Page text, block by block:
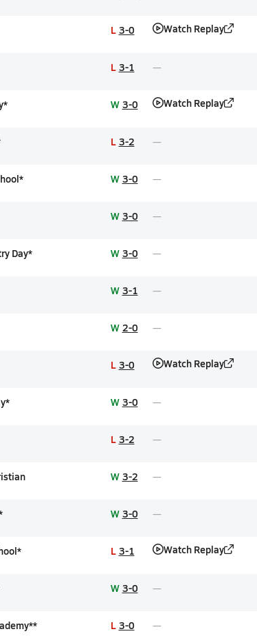
L 3-0 Watch Replay
L 3-1
W 3-0 Watch Replay
L 3-2
W 3-0
W 3-0
Day* W 3-0
W 3-1
W 2-0
L 3-0 Watch Replay
W 3-0
L 3-2
W 3-2
W 3-0
L 3-1 Watch Replay
W 3-0
L 3-0